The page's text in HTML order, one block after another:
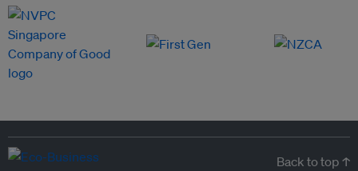
Back to top ↑